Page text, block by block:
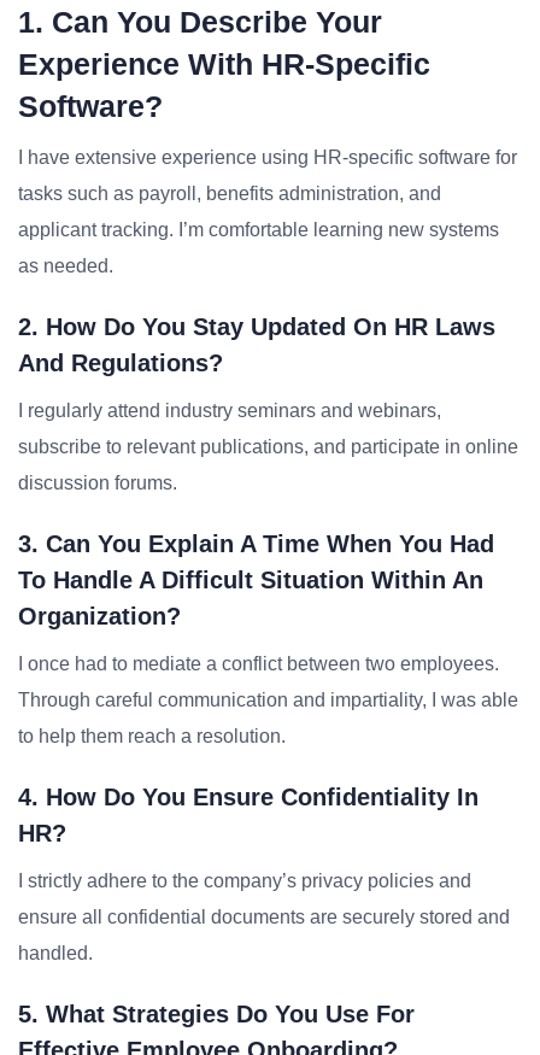
1. Can You Describe Your
Experience With HR-Specific
Software?
I have extensive experience using HR-specific software for
tasks such as payroll, benefits administration, and
applicant tracking. I’m comfortable learning new systems
as needed.
2. How Do You Stay Updated On HR Laws
And Regulations?
I regularly attend industry seminars and webinars,
subscribe to relevant publications, and participate in online
discussion forums.
3. Can You Explain A Time When You Had
To Handle A Difficult Situation Within An
Organization?
I once had to mediate a conflict between two employees.
Through careful communication and impartiality, I was able
to help them reach a resolution.
4. How Do You Ensure Confidentiality In
HR?
I strictly adhere to the company’s privacy policies and
ensure all confidential documents are securely stored and
handled.
5. What Strategies Do You Use For